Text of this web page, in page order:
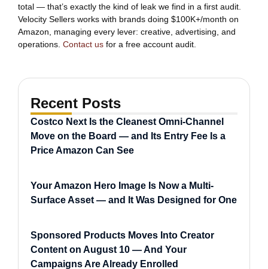
total — that’s exactly the kind of leak we find in a first audit.
Velocity Sellers works with brands doing $100K+/month on
Amazon, managing every lever: creative, advertising, and
operations. Contact us for a free account audit.
Recent Posts
Costco Next Is the Cleanest Omni-Channel
Move on the Board — and Its Entry Fee Is a
Price Amazon Can See
Your Amazon Hero Image Is Now a Multi-
Surface Asset — and It Was Designed for One
Sponsored Products Moves Into Creator
Content on August 10 — And Your
Campaigns Are Already Enrolled